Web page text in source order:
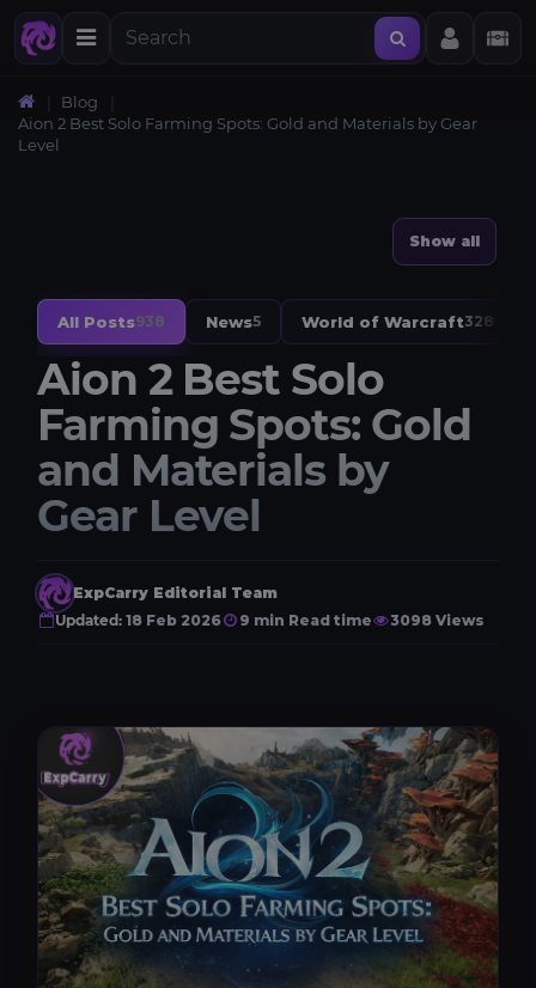
Blog
Aion 2 Best Solo Farming Spots: Gold and Materials by Gear
Level
Show all
All Posts938 News5 World of Warcraft328
Aion 2 Best Solo
Farming Spots: Gold
and Materials by
Gear Level
ExpCarry Editorial Team
Updated: 18 Feb 2026 9 min Read time 3098 Views